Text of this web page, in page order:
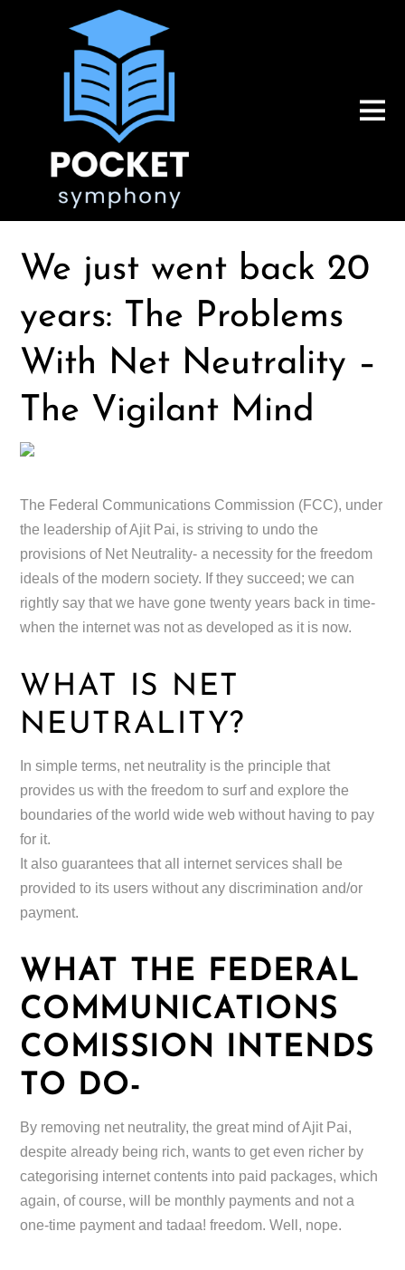
We just went back 20
years: The Problems
With Net Neutrality –
The Vigilant Mind
The Federal Communications Commission (FCC), under
the leadership of Ajit Pai, is striving to undo the
provisions of Net Neutrality- a necessity for the freedom
ideals of the modern society. If they succeed; we can
rightly say that we have gone twenty years back in time-
when the internet was not as developed as it is now.
WHAT IS NET
NEUTRALITY?
In simple terms, net neutrality is the principle that
provides us with the freedom to surf and explore the
boundaries of the world wide web without having to pay
for it.
It also guarantees that all internet services shall be
provided to its users without any discrimination and/or
payment.
WHAT THE FEDERAL
COMMUNICATIONS
COMISSION INTENDS
TO DO-
By removing net neutrality, the great mind of Ajit Pai,
despite already being rich, wants to get even richer by
categorising internet contents into paid packages, which
again, of course, will be monthly payments and not a
one-time payment and tadaa! freedom. Well, nope.